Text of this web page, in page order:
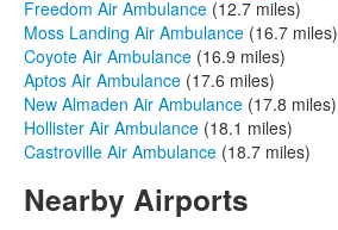
Freedom Air Ambulance (12.7 miles)
Moss Landing Air Ambulance (16.7 miles)
Coyote Air Ambulance (16.9 miles)
Aptos Air Ambulance (17.6 miles)
New Almaden Air Ambulance (17.8 miles)
Hollister Air Ambulance (18.1 miles)
Castroville Air Ambulance (18.7 miles)
Nearby Airports